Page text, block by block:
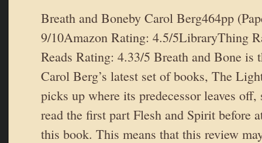
Breath and Boneby Carol Berg464pp
9/10Amazon Rating: 4.5/5LibraryThing
Reads Rating: 4.33/5 Breath and Bone is
Carol Berg’s latest set of books, The
picks up where its predecessor leaves
read the first part Flesh and Spirit before
this book. This means that this review